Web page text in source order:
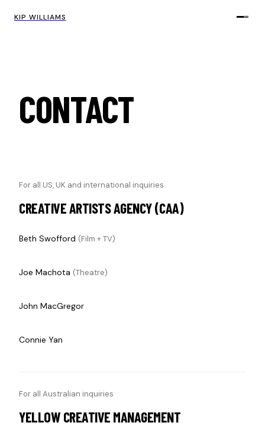
KIP WILLIAMS
CONTACT
For all US, UK and international inquiries
CREATIVE ARTISTS AGENCY (CAA)
Beth Swofford (Film + TV)
Joe Machota (Theatre)
John MacGregor
Connie Yan
For all Australian inquiries
YELLOW CREATIVE MANAGEMENT